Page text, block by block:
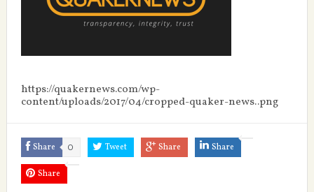
https://quakernews.com/wp-
content/uploads/2017/04/cropped-quaker-news..png
Share 0 Tweet Share Share
Share